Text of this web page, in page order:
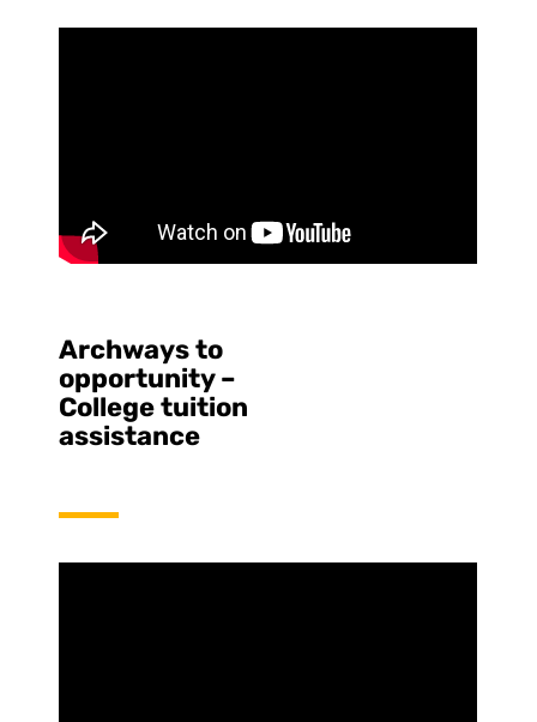
Archways to
opportunity –
College tuition
assistance